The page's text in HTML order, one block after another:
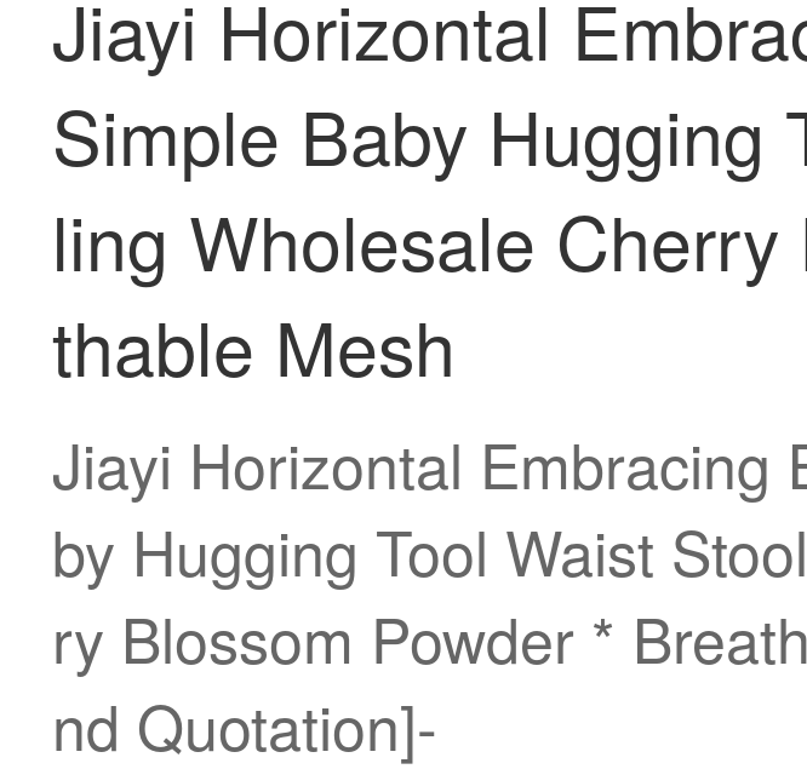
Jiayi Horizontal
Simple Baby Hugging
ling Wholesale
thable Mesh
Jiayi Horizontal Embracing
by Hugging Tool Waist
ry Blossom Powder *
nd Quotation]-